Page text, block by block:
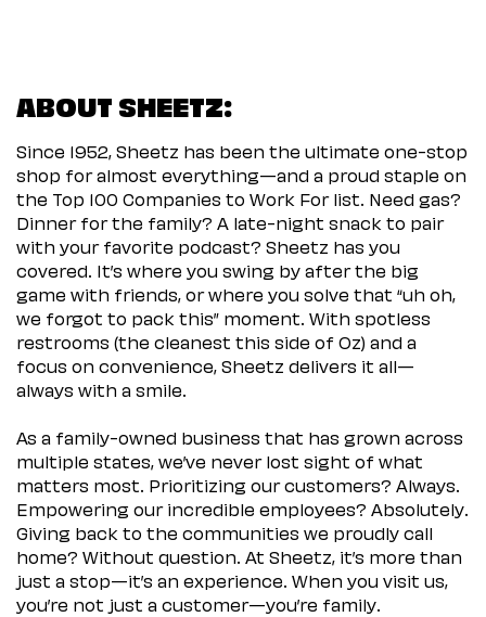
ABOUT SHEETZ:
Since 1952, Sheetz has been the ultimate one-stop
shop for almost everything—and a proud staple on
the Top 100 Companies to Work For list. Need gas?
Dinner for the family? A late-night snack to pair
with your favorite podcast? Sheetz has you
covered. It’s where you swing by after the big
game with friends, or where you solve that “uh oh,
we forgot to pack this” moment. With spotless
restrooms (the cleanest this side of Oz) and a
focus on convenience, Sheetz delivers it all—
always with a smile.
As a family-owned business that has grown across
multiple states, we’ve never lost sight of what
matters most. Prioritizing our customers? Always.
Empowering our incredible employees? Absolutely.
Giving back to the communities we proudly call
home? Without question. At Sheetz, it’s more than
just a stop—it’s an experience. When you visit us,
you’re not just a customer—you’re family.